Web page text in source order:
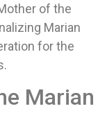
of the
Marian
for the
Marian